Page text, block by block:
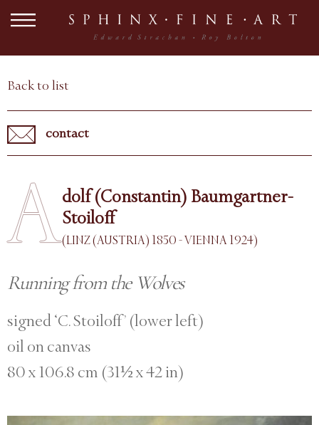
Back to list
contact
Adolf (Constantin) Baumgartner-
Stoiloff
(LINZ (AUSTRIA) 1850 - VIENNA 1924)
Running from the Wolves
signed ‘C. Stoiloff’ (lower left)
oil on canvas
80 x 106.8 cm (31½ x 42 in)